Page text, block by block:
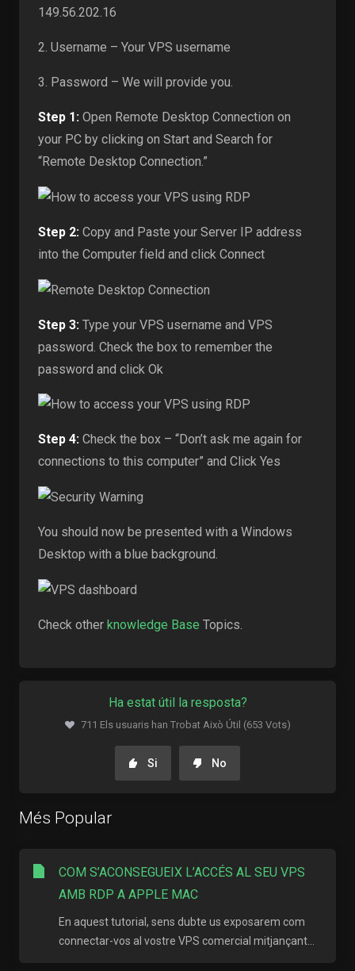
149.56.202.16
2. Username – Your VPS username
3. Password – We will provide you.
Step 1: Open Remote Desktop Connection on
your PC by clicking on Start and Search for
“Remote Desktop Connection.”
Step 2: Copy and Paste your Server IP address
into the Computer field and click Connect
Step 3: Type your VPS username and VPS
password. Check the box to remember the
password and click Ok
Step 4: Check the box – “Don’t ask me again for
connections to this computer” and Click Yes
You should now be presented with a Windows
Desktop with a blue background.
Check other knowledge Base Topics.
Ha estat útil la resposta?
711 Els usuaris han Trobat Això Útil (653 Vots)
Si No
Més Popular
COM S’ACONSEGUEIX L’ACCÉS AL SEU VPS
AMB RDP A APPLE MAC
En aquest tutorial, sens dubte us exposarem com
connectar-vos al vostre VPS comercial mitjançant...